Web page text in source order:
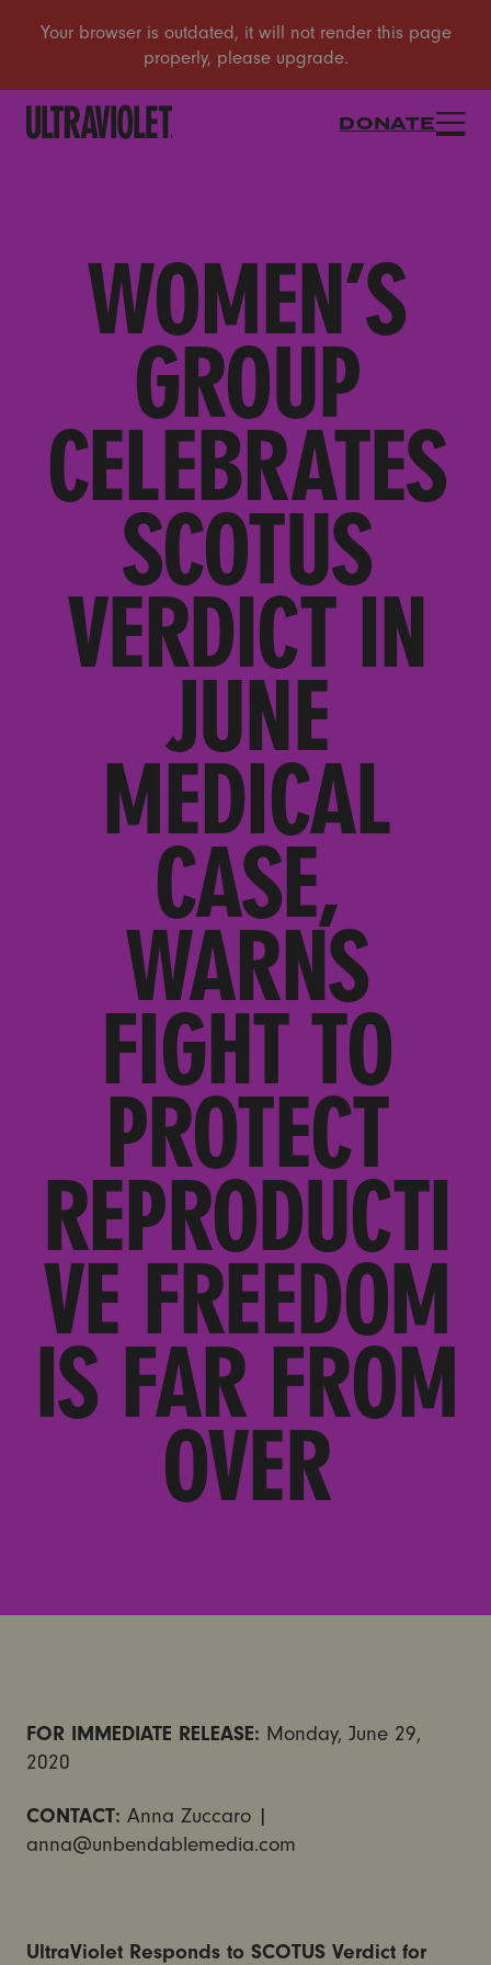
DONATE
WOMEN’S
GROUP
CELEBRATES
SCOTUS
VERDICT IN
JUNE
MEDICAL
CASE,
WARNS
FIGHT TO
PROTECT
REPRODUCTI
VE FREEDOM
IS FAR FROM
OVER
FOR IMMEDIATE RELEASE: Monday, June 29,
2020
CONTACT: Anna Zuccaro |
anna@unbendablemedia.com
UltraViolet Responds to SCOTUS Verdict for